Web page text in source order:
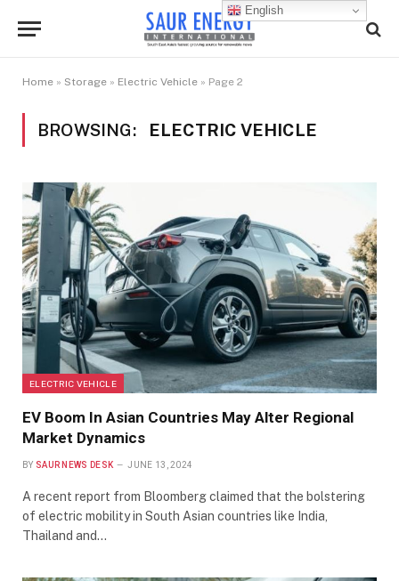
Home » Storage » Electric Vehicle » Page 2
BROWSING: ELECTRIC VEHICLE
ELECTRIC VEHICLE
EV Boom In Asian Countries May Alter Regional
Market Dynamics
BY SAUR NEWS DESK JUNE 13, 2024
A recent report from Bloomberg claimed that the bolstering
of electric mobility in South Asian countries like India,
Thailand and…
English